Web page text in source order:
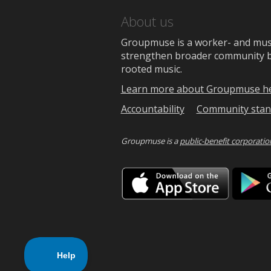
About us
Groupmuse is a worker- and
strengthen broader community
rooted music.
Learn more about Groupmuse
Accountability
Community
Groupmuse is apublic-benefit
on
the